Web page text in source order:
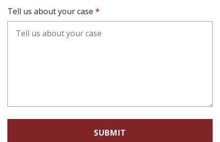
Tell us about your case
SUBMIT